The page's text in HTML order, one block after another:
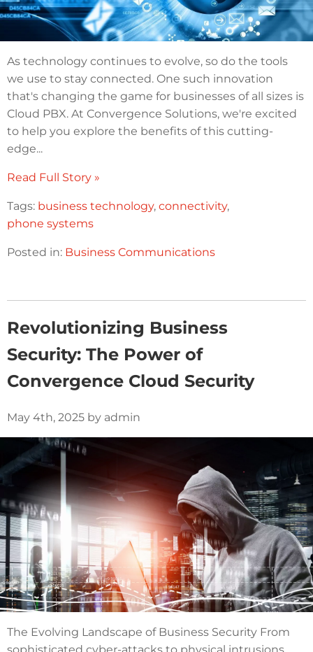
As technology continues to evolve, so do the tools
we use to stay connected. One such innovation
that's changing the game for businesses of all sizes is
Cloud PBX. At Convergence Solutions, we're excited
to help you explore the benefits of this cutting-
edge...
Read Full Story »
Tags: business technology, connectivity,
phone systems
Posted in: Business Communications
Revolutionizing Business
Security: The Power of
Convergence Cloud Security
May 4th, 2025 by admin
The Evolving Landscape of Business Security From